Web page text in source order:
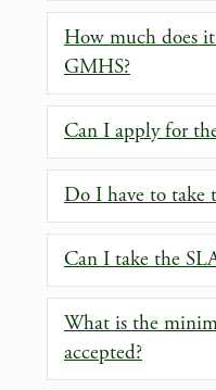
How much does
GMHS?
Can I apply for
Do I have to take
Can I take the
What is the
accepted?